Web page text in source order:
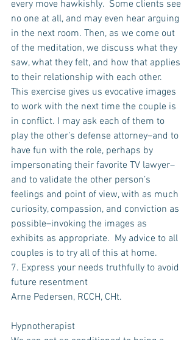
every move hawkishly.  Some clients see
no one at all, and may even hear arguing
in the next room. Then, as we come out
of the meditation, we discuss what they
saw, what they felt, and how that applies
to their relationship with each other.
This exercise gives us evocative images
to work with the next time the couple is
in conflict. I may ask each of them to
play the other’s defense attorney–and to
have fun with the role, perhaps by
impersonating their favorite TV lawyer–
and to validate the other person’s
feelings and point of view, with as much
curiosity, compassion, and conviction as
possible–invoking the images as
exhibits as appropriate.  My advice to all
couples is to try all of this at home.
7. Express your needs truthfully to avoid
future resentment
Arne Pedersen, RCCH, CHt.
Hypnotherapist